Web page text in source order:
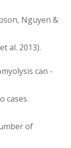
Nguyen &
al. 2013).
can
cases
of